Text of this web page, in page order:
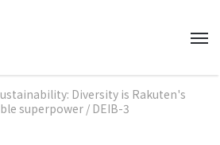
Diversity is Rakuten's
superpower/ DEIB-3